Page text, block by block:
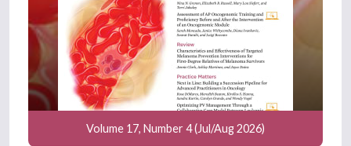
Volume 17, Number 4 (Jul/Aug 2026)